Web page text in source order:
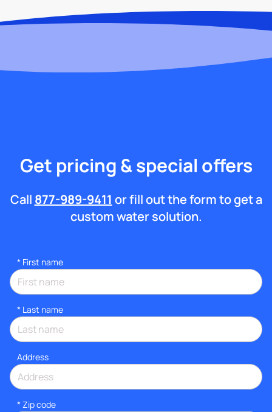
Get pricing & special offers
Call 877-989-9411 or fill out the form to get a
custom water solution.
* First name
* Last name
Address
* Zip code